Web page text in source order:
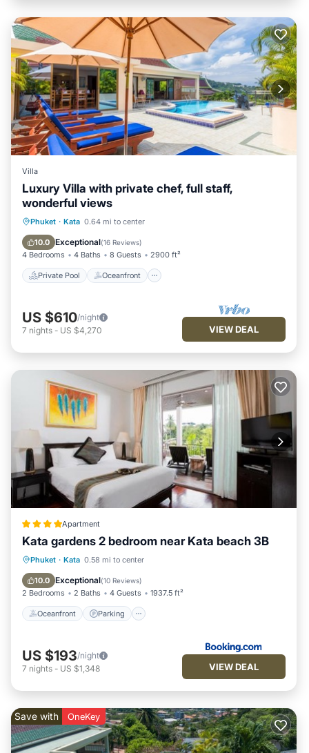
Villa
Luxury Villa with private chef, full staff,
wonderful views
Phuket · Kata 0.64 mi to center
10.0 Exceptional(16 Reviews)
4 Bedrooms 4 Baths 8 Guests 2900 ft²
Private Pool Oceanfront
Private Pool Oceanfront
Breakfast
US $610/night
7 nights - US $4,270 VIEW DEAL
Apartment
Kata gardens 2 bedroom near Kata beach 3B
Phuket · Kata 0.58 mi to center
10.0 Exceptional(10 Reviews)
2 Bedrooms 2 Baths 4 Guests 1937.5 ft²
Oceanfront Parking
Oceanfront Parking
Ocean View
US $193/night
7 nights - US $1,348 VIEW DEAL
Save with OneKey